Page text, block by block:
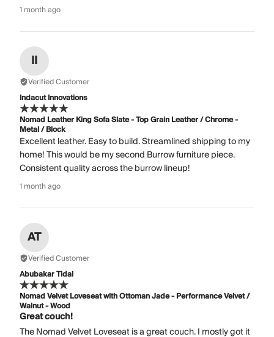
1 month ago
II
Verified Customer
Indacut Innovations
Nomad Leather King Sofa Slate - Top Grain Leather / Chrome -
Metal / Block
Excellent leather. Easy to build. Streamlined shipping to my
home! This would be my second Burrow furniture piece.
Consistent quality across the burrow lineup!
1 month ago
AT
Verified Customer
Abubakar Tidal
Nomad Velvet Loveseat with Ottoman Jade - Performance Velvet /
Walnut - Wood
Great couch!
The Nomad Velvet Loveseat is a great couch. I mostly got it